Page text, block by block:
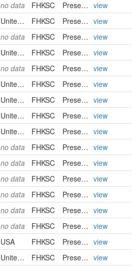
no data FHKSC PreservedSpecimen view
United States FHKSC PreservedSpecimen view
no data FHKSC PreservedSpecimen view
United States FHKSC PreservedSpecimen view
no data FHKSC PreservedSpecimen view
United States FHKSC PreservedSpecimen view
United States FHKSC PreservedSpecimen view
United States FHKSC PreservedSpecimen view
United States FHKSC PreservedSpecimen view
no data FHKSC PreservedSpecimen view
no data FHKSC PreservedSpecimen view
no data FHKSC PreservedSpecimen view
no data FHKSC PreservedSpecimen view
no data FHKSC PreservedSpecimen view
no data FHKSC PreservedSpecimen view
USA FHKSC PreservedSpecimen view
United States FHKSC PreservedSpecimen view